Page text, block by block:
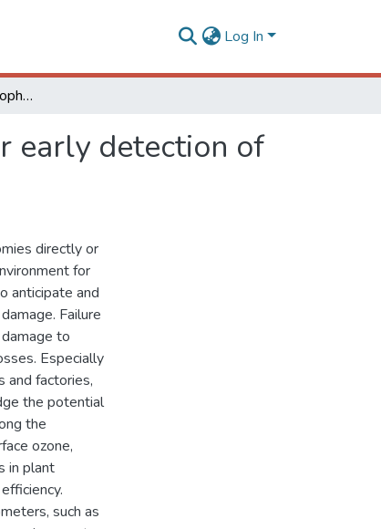
Log In
A novel low- cost chlorophyll fluorescence Sensor for early detection of environmental pollution
early detection of
directly or
for
anticipate and
Failure
to
Especially
and factories,
the potential
the
ozone,
in plant
such as